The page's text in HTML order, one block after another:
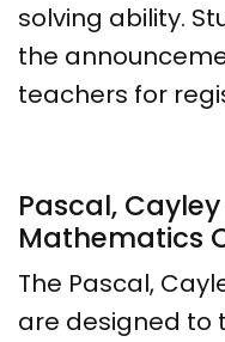
solving ability.
the
teachers for
Pascal,
Mathematics
The Pascal,
are designed to